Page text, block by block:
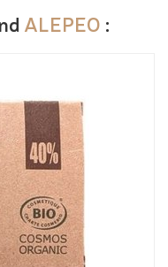
ALEPEO :